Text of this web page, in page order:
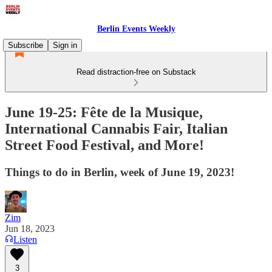
Berlin Events Weekly
Subscribe
Sign in
Read distraction-free on Substack
June 19-25: Fête de la Musique,
International Cannabis Fair, Italian
Street Food Festival, and More!
Things to do in Berlin, week of June 19, 2023!
Zim
Jun 18, 2023
Listen
3